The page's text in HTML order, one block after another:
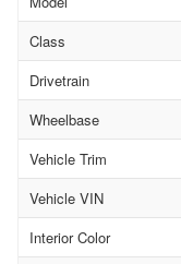
Class
Drivetrain
Wheelbase
Vehicle Trim
Vehicle VIN
Interior Color